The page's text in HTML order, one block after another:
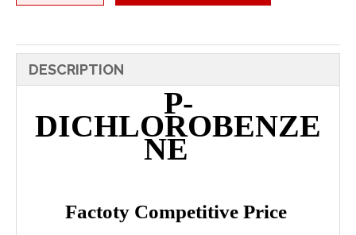
DESCRIPTION
P-
DICHLOROBENZE
NE
Factoty Competitive Price